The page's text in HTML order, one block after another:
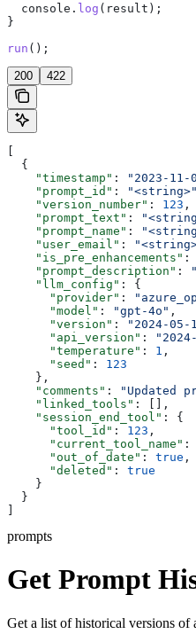
  console
. log ( result );
}
run ();
200 422
  {
    "timestamp"
: "2023-11-
    "prompt_id"
: "<string>"
    "version_number"
: 123 ,
    "prompt_text"
:
    "prompt_name"
:
    "user_email"
:
    "is_pre_enhancements"
:
    "prompt_description"
:
    "llm_config"
: {
      "provider"
:
      "model"
: "gpt-4o" ,
      "version"
: "2024-05-
      "api_version"
:
      "temperature"
: 1 ,
      "seed"
: 123
    },
    "comments"
:
"Updated
    "linked_tools"
: [],
    "session_end_tool"
: {
      "tool_id"
: 123 ,
      "current_tool_name"
:
      "out_of_date"
: true ,
      "deleted"
: true
    }
  }
prompts
Get Prompt
Get a list of historical versions of